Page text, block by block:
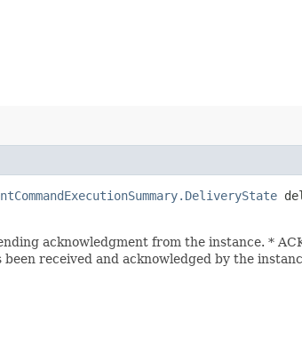
acknowledgment from the instance. *
received and acknowledged by the